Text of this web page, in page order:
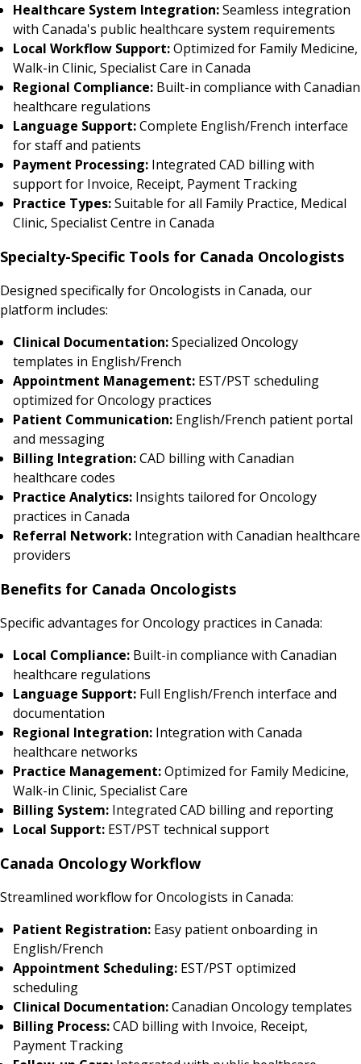
Healthcare System Integration:Seamless integration
with Canada's public healthcare system requirements
Local Workflow Support:Optimized for Family Medicine,
Walk-in Clinic, Specialist Care in Canada
Regional Compliance: Built-in compliance with Canadian
healthcare regulations
Language Support:Complete English/French interface
for staff and patients
Payment Processing: Integrated CAD billing with
support for Invoice, Receipt, Payment Tracking
Practice Types:Suitable for all Family Practice, Medical
Clinic, Specialist Centre in Canada
Specialty-Specific Tools for Canada Oncologists
Designed specifically for Oncologists in Canada, our
platform includes:
Clinical Documentation:Specialized Oncology
templates in English/French
Appointment Management: EST/PST scheduling
optimized for Oncology practices
Patient Communication: English/French patient portal
and messaging
Billing Integration:CAD billing with Canadian
healthcare codes
Practice Analytics: Insights tailored for Oncology
practices in Canada
Referral Network: Integration with Canadian healthcare
providers
Benefits for Canada Oncologists
Specific advantages for Oncology practices in Canada:
Local Compliance: Built-in compliance with Canadian
healthcare regulations
Language Support: Full English/French interface and
documentation
Regional Integration: Integration with Canada
healthcare networks
Practice Management:Optimized for Family Medicine,
Walk-in Clinic, Specialist Care
Billing System: Integrated CAD billing and reporting
Local Support: EST/PST technical support
Canada Oncology Workflow
Streamlined workflow for Oncologists in Canada:
Patient Registration: Easy patient onboarding in
English/French
Appointment Scheduling: EST/PST optimized
scheduling
Clinical Documentation:Canadian Oncology templates
Billing Process:CAD billing with Invoice, Receipt,
Payment Tracking